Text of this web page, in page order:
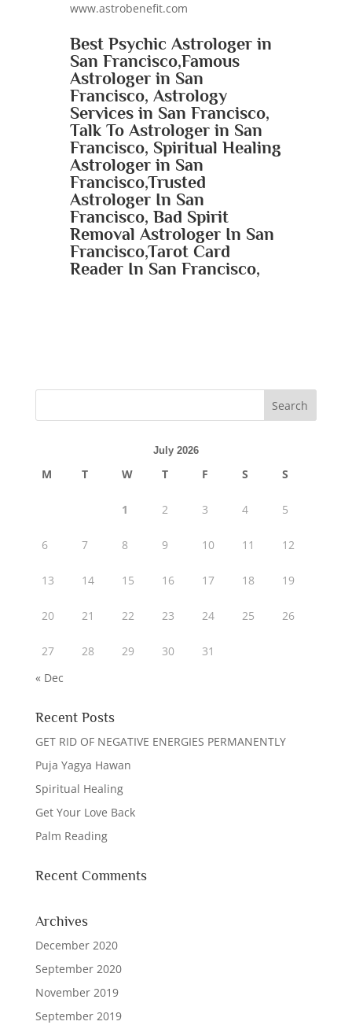
www.astrobenefit.com
Best Psychic Astrologer in
San Francisco,Famous
Astrologer in San
Francisco, Astrology
Services in San Francisco,
Talk To Astrologer in San
Francisco, Spiritual Healing
Astrologer in San
Francisco,Trusted
Astrologer In San
Francisco, Bad Spirit
Removal Astrologer In San
Francisco,Tarot Card
Reader In San Francisco,
July 2026
M T W T F S S
1 2 3 4 5
6 7 8 9 10 11 12
13 14 15 16 17 18 19
20 21 22 23 24 25 26
27 28 29 30
31
« Dec
Recent Posts
GET RID OF NEGATIVE ENERGIES PERMANENTLY
Puja Yagya Hawan
Spiritual Healing
Get Your Love Back
Palm Reading
Recent Comments
Archives
December 2020
September 2020
November 2019
September 2019